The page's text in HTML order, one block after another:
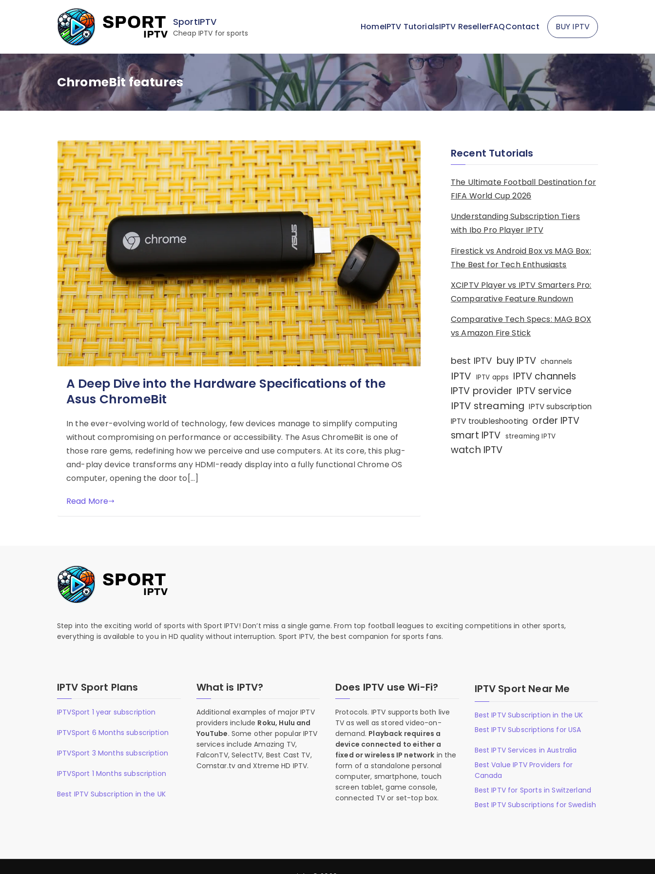
SportIPTV
Cheap IPTV for sports
HomeIPTV TutorialsIPTV ResellerFAQContact BUY IPTV
ChromeBit features
A Deep Dive into the Hardware Specifications of the
Asus ChromeBit
In the ever-evolving world of technology, few devices manage to simplify computing
without compromising on performance or accessibility. The Asus ChromeBit is one of
those rare gems, redefining how we perceive and use computers. At its core, this plug-
and-play device transforms any HDMI-ready display into a fully functional Chrome OS
computer, opening the door to[…]
Read More
Recent Tutorials
The Ultimate Football Destination for
FIFA World Cup 2026
Understanding Subscription Tiers
with Ibo Pro Player IPTV
Firestick vs Android Box vs MAG Box:
The Best for Tech Enthusiasts
XCIPTV Player vs IPTV Smarters Pro:
Comparative Feature Rundown
Comparative Tech Specs: MAG BOX
vs Amazon Fire Stick
best IPTV buy IPTV channels
IPTV IPTV apps IPTV channels
IPTV provider IPTV service
IPTV streaming IPTV subscription
IPTV troubleshooting order IPTV
smart IPTV streaming IPTV
watch IPTV
Step into the exciting world of sports with Sport IPTV! Don’t miss a single game. From top football leagues to exciting competitions in other sports,
everything is available to you in HD quality without interruption. Sport IPTV, the best companion for sports fans.
IPTV Sport Plans
IPTVSport 1 year subscription
IPTVSport 6 Months subscription
IPTVSport 3 Months subscription
IPTVSport 1 Months subscription
Best IPTV Subscription in the UK
What is IPTV?
Additional examples of major IPTV
providers include Roku, Hulu and
YouTube. Some other popular IPTV
services include Amazing TV,
FalconTV, SelectTV, Best Cast TV,
Comstar.tv and Xtreme HD IPTV.
Does IPTV use Wi-Fi?
Protocols. IPTV supports both live
TV as well as stored video-on-
demand. Playback requires a
device connected to either a
fixed or wireless IP network in the
form of a standalone personal
computer, smartphone, touch
screen tablet, game console,
connected TV or set-top box.
IPTV Sport Near Me
Best IPTV Subscription in the UK
Best IPTV Subscriptions for USA
Best IPTV Services in Australia
Best Value IPTV Providers for
Canada
Best IPTV for Sports in Switzerland
Best IPTV Subscriptions for Swedish